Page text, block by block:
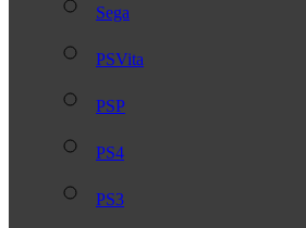
Sega
PSVita
PSP
PS4
PS3